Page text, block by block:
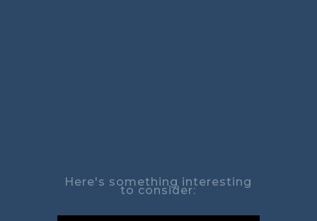
Here's something interesting
to consider: